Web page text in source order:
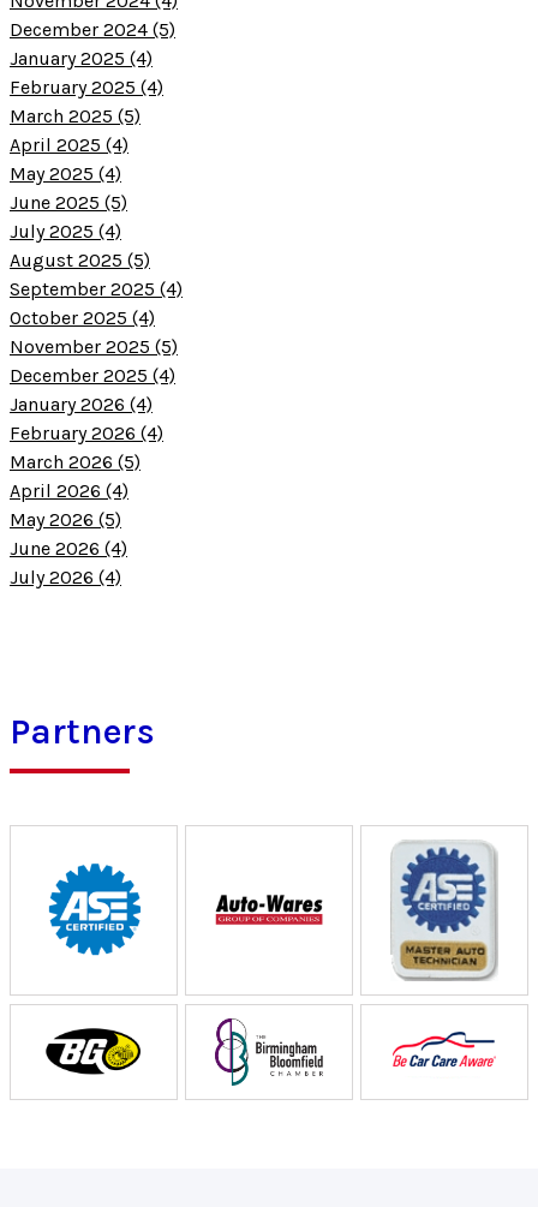
December 2024 (5)
January 2025 (4)
February 2025 (4)
March 2025 (5)
April 2025 (4)
May 2025 (4)
June 2025 (5)
July 2025 (4)
August 2025 (5)
September 2025 (4)
October 2025 (4)
November 2025 (5)
December 2025 (4)
January 2026 (4)
February 2026 (4)
March 2026 (5)
April 2026 (4)
May 2026 (5)
June 2026 (4)
July 2026 (4)
Partners